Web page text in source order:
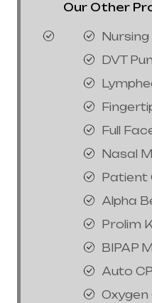
Our Other
DVT
Full
Nasal
Patient
Alpha
Prolim
BIPAP
Auto